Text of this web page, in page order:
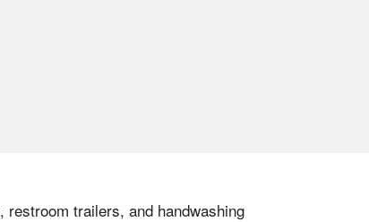
trailers, and handwashing